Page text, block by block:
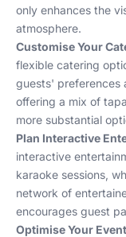
only enhances the
atmosphere.
Customise Your
flexible catering
guests' preferences
offering a mix of
more substantial
Plan Interactive
interactive
karaoke sessions,
network of
encourages guest
Optimise Your